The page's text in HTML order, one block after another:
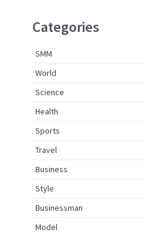
Categories
SMM
World
Science
Health
Sports
Travel
Business
Style
Businessman
Model